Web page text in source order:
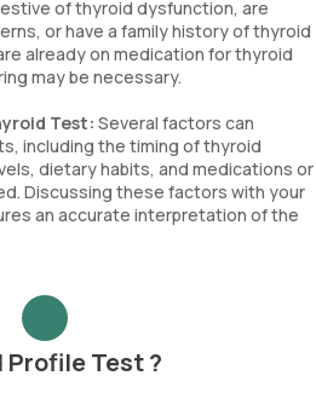
of thyroid dysfunction, are
or have a family history of thyroid
already on medication for thyroid
may be necessary.
Test: Several factors can
including the timing of thyroid
dietary habits, and medications or
Discussing these factors with your
an accurate interpretation of the
Profile Test ?